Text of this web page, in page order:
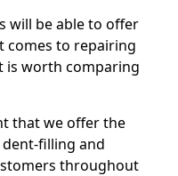
will be able to offer
comes to repairing
is worth comparing
that we offer the
filling and
throughout